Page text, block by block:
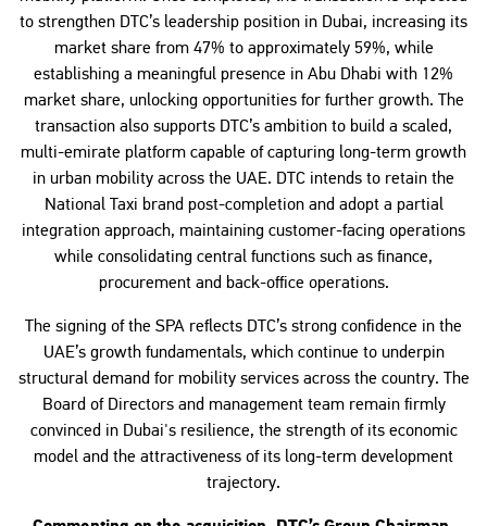
to strengthen DTC’s leadership position in Dubai, increasing its
market share from 47% to approximately 59%, while
establishing a meaningful presence in Abu Dhabi with 12%
market share, unlocking opportunities for further growth. The
transaction also supports DTC’s ambition to build a scaled,
multi-emirate platform capable of capturing long-term growth
in urban mobility across the UAE. DTC intends to retain the
National Taxi brand post-completion and adopt a partial
integration approach, maintaining customer-facing operations
while consolidating central functions such as finance,
procurement and back-office operations.
The signing of the SPA reflects DTC’s strong confidence in the
UAE’s growth fundamentals, which continue to underpin
structural demand for mobility services across the country. The
Board of Directors and management team remain firmly
convinced in Dubai's resilience, the strength of its economic
model and the attractiveness of its long-term development
trajectory.